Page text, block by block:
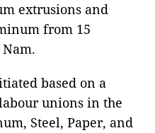
extrusions and
from 15
based on a
unions in the
Steel, Paper, and